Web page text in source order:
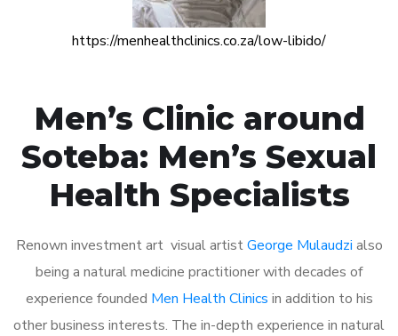
https://menhealthclinics.co.za/low-libido/
Men’s Clinic around
Soteba: Men’s Sexual
Health Specialists
Renown investment art visual artistGeorge Mulaudzi also
being a natural medicine practitioner with decades of
experience founded Men Health Clinics in addition to his
other business interests. The in-depth experience in natural